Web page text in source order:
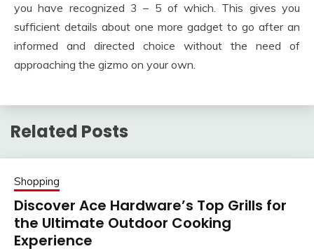
you have recognized 3 – 5 of which. This gives you
sufficient details about one more gadget to go after an
informed and directed choice without the need of
approaching the gizmo on your own.
Related Posts
Shopping
Discover Ace Hardware’s Top Grills for
the Ultimate Outdoor Cooking
Experience